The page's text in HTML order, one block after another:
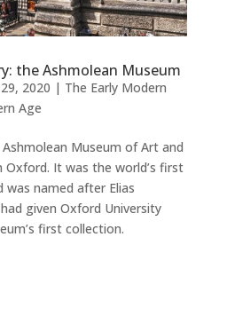
the Ashmolean Museum
2020 | The Early Modern
Age
Museum of Art and
Oxford. It was the world’s first
was named after Elias
given Oxford University
first collection.